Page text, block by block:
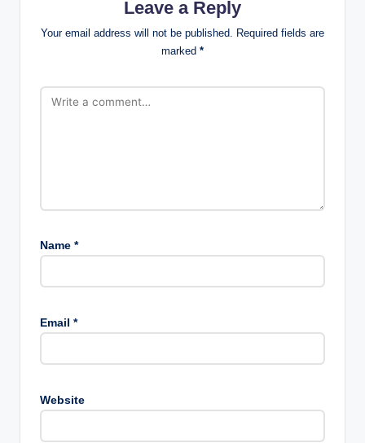
Leave a Reply
Your email address will not be published.
Required fields are
marked *
Name *
Email *
Website